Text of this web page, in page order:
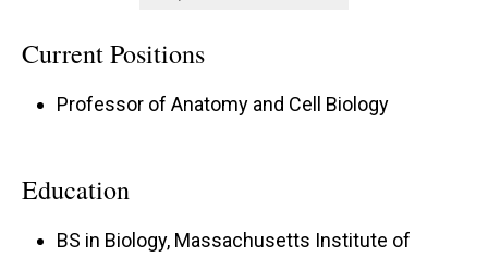
of neuroplasticity – specifically, homeostatic
control of synapse function. We use the fruit fly
model. Early lab members took genetic
approaches inDrosophilato identify novel
Current Positions
Professor of Anatomy and Cell Biology
Education
BS in Biology, Massachusetts Institute of